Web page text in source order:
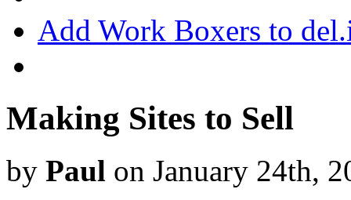
Add Work Boxers to
Making Sites to Sell
by Paul on January 24th,